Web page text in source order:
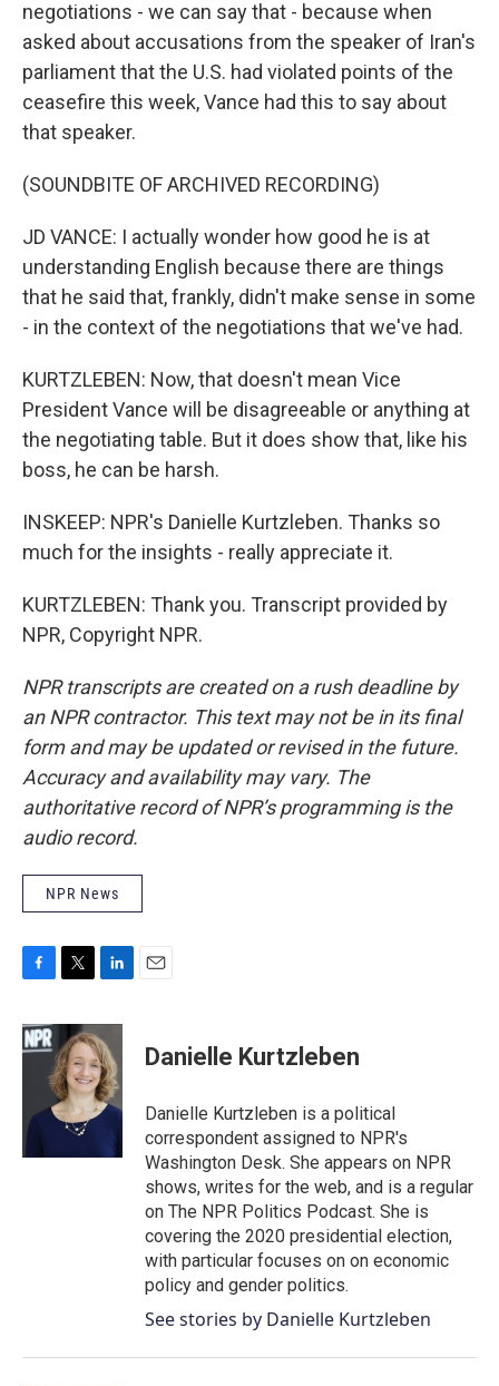
negotiations - we can say that - because when
asked about accusations from the speaker of Iran's
parliament that the U.S. had violated points of the
ceasefire this week, Vance had this to say about
that speaker.
(SOUNDBITE OF ARCHIVED RECORDING)
JD VANCE: I actually wonder how good he is at
understanding English because there are things
that he said that, frankly, didn't make sense in some
- in the context of the negotiations that we've had.
KURTZLEBEN: Now, that doesn't mean Vice
President Vance will be disagreeable or anything at
the negotiating table. But it does show that, like his
boss, he can be harsh.
INSKEEP: NPR's Danielle Kurtzleben. Thanks so
much for the insights - really appreciate it.
KURTZLEBEN: Thank you. Transcript provided by
NPR, Copyright NPR.
NPR transcripts are created on a rush deadline by
an NPR contractor. This text may not be in its final
form and may be updated or revised in the future.
Accuracy and availability may vary. The
authoritative record of NPR’s programming is the
audio record.
NPR News
c
e
k
i
t
t
e
r
n
k
e
d
I
Danielle Kurtzleben
Danielle Kurtzleben is a political
correspondent assigned to NPR's
Washington Desk. She appears on NPR
shows, writes for the web, and is a regular
on The NPR Politics Podcast. She is
covering the 2020 presidential election,
with particular focuses on on economic
policy and gender politics.
See stories by Danielle Kurtzleben